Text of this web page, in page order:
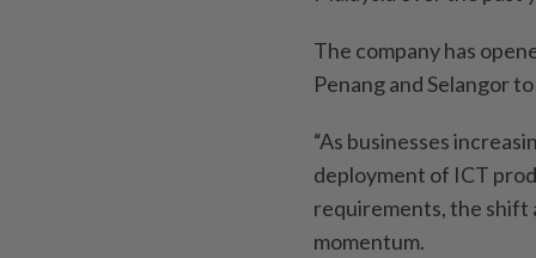
The company has
Penang and Selangor
“As businesses
deployment of ICT
requirements, the shift
momentum.